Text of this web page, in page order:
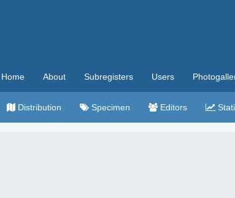
Home About Subregisters Users
Distribution Specimen Editors